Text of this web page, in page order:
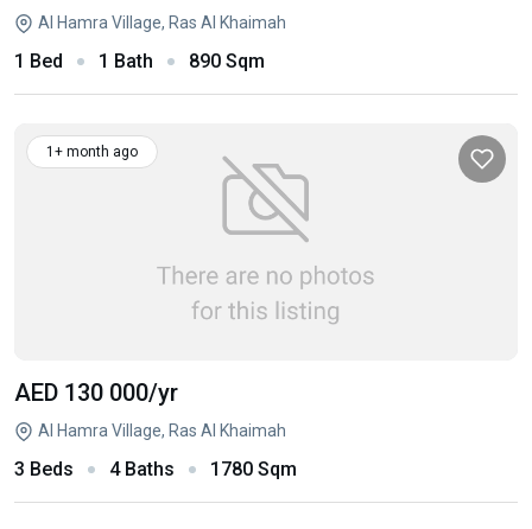
Al Hamra Village, Ras Al Khaimah
1 Bed 1 Bath 890 Sqm
1+ month ago
AED 130 000/yr
Al Hamra Village, Ras Al Khaimah
3 Beds 4 Baths 1780 Sqm